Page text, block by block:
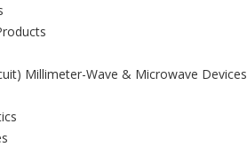
Millimeter-Wave & Microwave Devices